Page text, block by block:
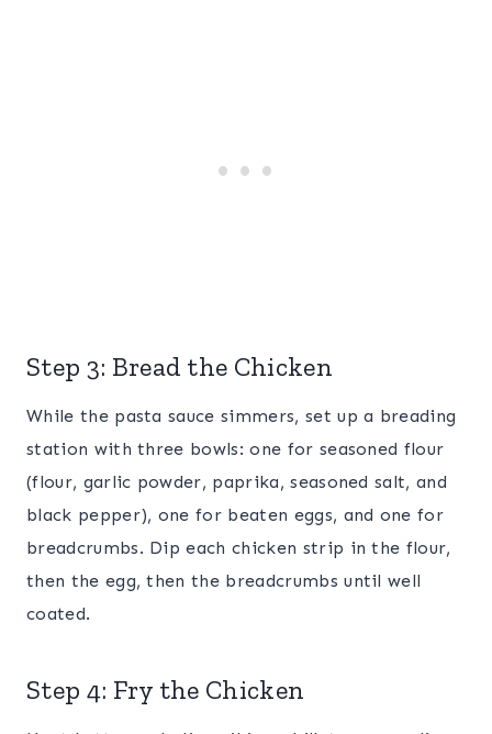
Step 3: Bread the Chicken
While the pasta sauce simmers, set up a breading
station with three bowls: one for seasoned flour
(flour, garlic powder, paprika, seasoned salt, and
black pepper), one for beaten eggs, and one for
breadcrumbs. Dip each chicken strip in the flour,
then the egg, then the breadcrumbs until well
coated.
Step 4: Fry the Chicken